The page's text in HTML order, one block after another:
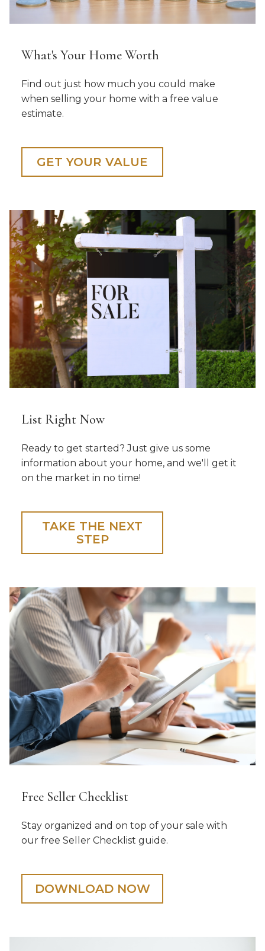
What's Your Home Worth
Find out just how much you could make
when selling your home with a free value
estimate.
GET YOUR VALUE
List Right Now
Ready to get started? Just give us some
information about your home, and we'll get it
on the market in no time!
TAKE THE NEXT
STEP
Free Seller Checklist
Stay organized and on top of your sale with
our free Seller Checklist guide.
DOWNLOAD NOW